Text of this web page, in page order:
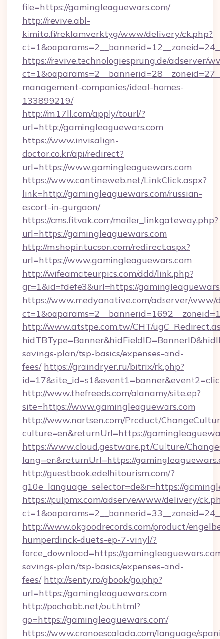
file=https://gamingleaguewars.com/
http://revive.abl-
kimito.fi/reklamverktyg/www/delivery/ck.php?
https://revive.technologiesprung.de/adserver/
management-companies/ideal-homes-
133899219/
http://m.17ll.com/apply/tourl/?
url=http://gamingleaguewars.com
https://www.invisalign-
doctor.co.kr/api/redirect?
url=https://www.gamingleaguewars.com
https://www.cantineweb.net/LinkClick.aspx?
link=http://gamingleaguewars.com/russian-
escort-in-gurgaon/
https://cms.fitvak.com/mailer_linkgateway.php?
url=https://gamingleaguewars.com
http://m.shopintucson.com/redirect.aspx?
url=https://www.gamingleaguewars.com
http://wifeamateurpics.com/ddd/link.php?
gr=1&id=fdefe3&url=https://
https://www.medyanative.com/adserver/www/
http://www.atstpe.com.tw/CHT/
savings-plan/tsp-basics/expenses-and-
fees/ https://graindryer.ru/bitrix/rk.php?
http://www.thefreeds.com/alanamy/site.ep?
site=https://www.gamingleaguewars.com
http://www.nartsen.com/Product/
culture=en&returnUrl=https://
https://www.cloud.gestware.pt/Culture/
lang=en&returnUrl=https://
http://guestbook.edelhitourism.com/?
g10e_language_selector=de&r=https://
https://pulpmx.com/adserve/www/delivery/
http://www.okgoodrecords.com/product/
humperdinck-duets-ep-7-vinyl/?
force_download=https://
savings-plan/tsp-basics/expenses-and-
fees/ http://senty.ro/gbook/go.php?
url=https://gamingleaguewars.com
http://pochabb.net/out.html?
go=https://gamingleaguewars.com/
https://www.cronoescalada.com/language/